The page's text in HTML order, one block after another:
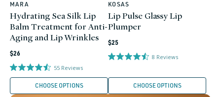
Vendor:
MARA
Hydrating Sea Silk Lip
Balm Treatment for Anti-
Aging and Lip Wrinkles
Regular
price
$26
55 Reviews
CHOOSE OPTIONS
Vendor:
KOSAS
Lip Pulse Glassy Lip
Plumper
Regular
price
$25
8 Reviews
CHOOSE OPTIONS